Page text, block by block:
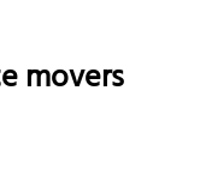
movers